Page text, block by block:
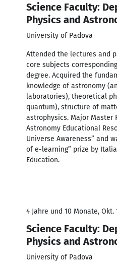
Science Faculty:
Physics and
University of Padova
Attended the lectures and
core subjects
degree. Acquired the
knowledge of astronomy
laboratories), theoretical
quantum), structure of
astrophysics. Major Master
Astronomy Educational
Universe Awareness” and
of e-learning” prize by
Education.
4 Jahre und 10 Monate, Okt.
Science Faculty:
Physics and
University of Padova